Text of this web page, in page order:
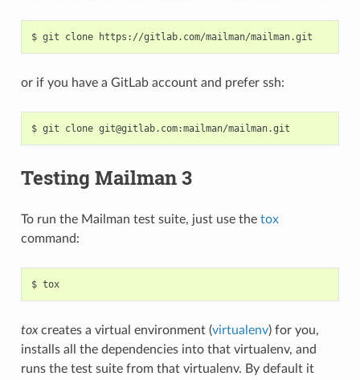
or if you have a GitLab account and prefer ssh:
Testing Mailman 3
To run the Mailman test suite, just use the tox
command:
$ tox
toxcreates a virtual environment (virtualenv) for you,
installs all the dependencies into that virtualenv, and
runs the test suite from that virtualenv. By default it